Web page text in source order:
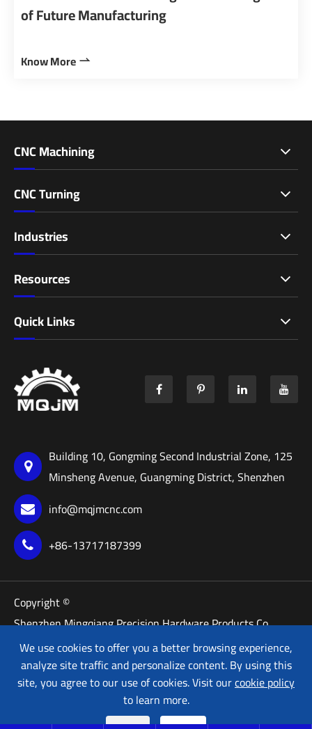
of Future Manufacturing
Know More 
CNC Machining
CNC Turning
Industries
Resources
Quick Links
Building 10, Gongming Second Industrial Zone, 125
Minsheng Avenue, Guangming District, Shenzhen
info@mqjmcnc.com
+86-13717187399
Copyright ©
Shenzhen Mingqiang Precision Hardware Products Co.,
Ltd.
All Rights Reserved.
Sitemap
Privacy Policy
We use cookies to offer you a better browsing experience,
analyze site traffic and personalize content. By using this
site, you agree to our use of cookies. Visit ourcookie policy
to learn more.